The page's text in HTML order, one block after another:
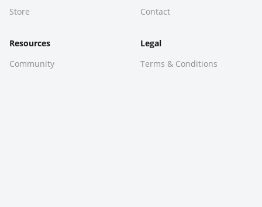
Store
Contact
Resources
Community
Legal
Terms & Conditions